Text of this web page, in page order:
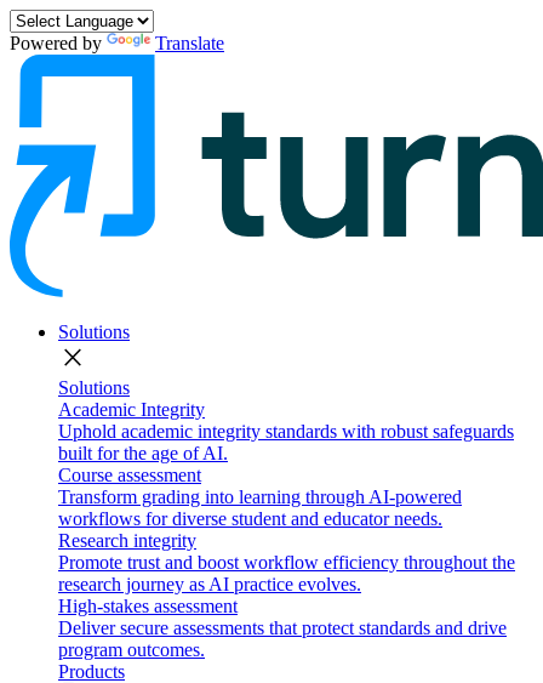
Powered by Translate
Solutions
close
Solutions
Academic Integrity
Uphold academic integrity standards with robust safeguards
built for the age of AI.
Course assessment
Transform grading into learning through AI-powered
workflows for diverse student and educator needs.
Research integrity
Promote trust and boost workflow efficiency throughout the
research journey as AI practice evolves.
High-stakes assessment
Deliver secure assessments that protect standards and drive
program outcomes.
Products